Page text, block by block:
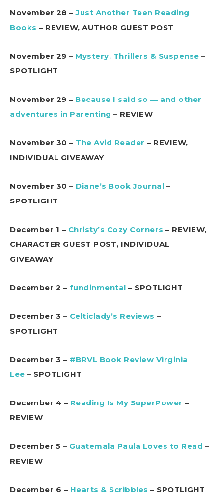
November 28 –Just Another Teen Reading
Books – REVIEW, AUTHOR GUEST POST
November 29 – Mystery, Thrillers & Suspense –
SPOTLIGHT
November 29 – Because I said so — and other
adventures in Parenting – REVIEW
November 30 – The Avid Reader – REVIEW,
INDIVIDUAL GIVEAWAY
November 30 – Diane’s Book Journal –
SPOTLIGHT
December 1 – Christy’s Cozy Corners – REVIEW,
CHARACTER GUEST POST, INDIVIDUAL
GIVEAWAY
December 2 – fundinmental – SPOTLIGHT
December 3 – Celticlady’s Reviews –
SPOTLIGHT
December 3 – #BRVL Book Review Virginia
Lee – SPOTLIGHT
December 4 – Reading Is My SuperPower –
REVIEW
December 5 – Guatemala Paula Loves to Read –
REVIEW
December 6 – Hearts & Scribbles – SPOTLIGHT